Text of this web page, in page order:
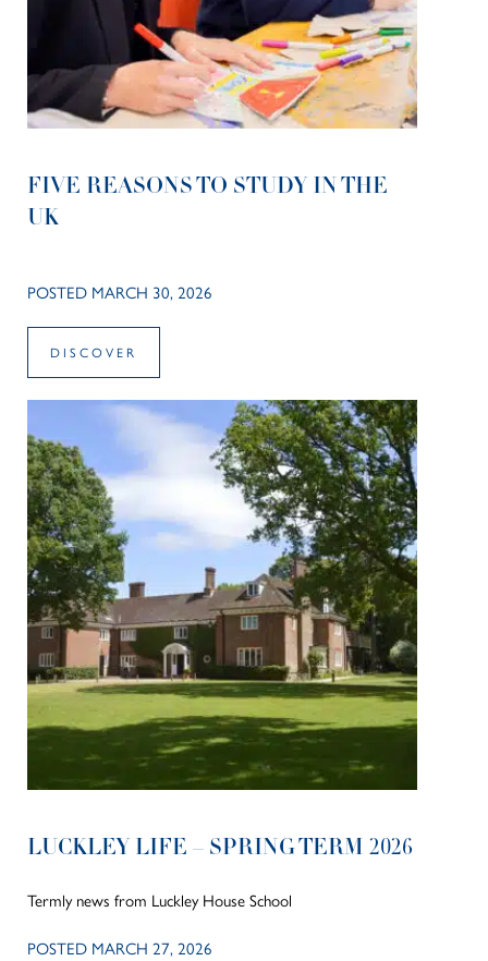
FIVE REASONS TO STUDY IN THE
UK
POSTED MARCH 30, 2026
DISCOVER
LUCKLEY LIFE – SPRING TERM 2026
Termly news from Luckley House School
POSTED MARCH 27, 2026